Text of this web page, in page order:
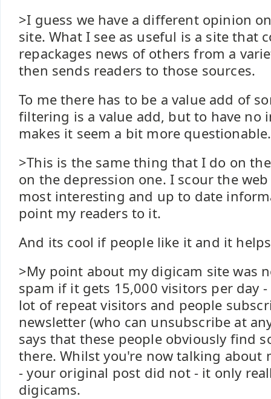
>I guess we have a different opinion
site. What I see as useful is a site that
repackages news of others from a
then sends readers to those sources.
To me there has to be a value add of
filtering is a value add, but to have no
makes it seem a bit more questionable.
>This is the same thing that I do on
on the depression one. I scour the
most interesting and up to date
point my readers to it.
And its cool if people like it and it
>My point about my digicam site was
spam if it gets 15,000 visitors per day
lot of repeat visitors and people
newsletter (who can unsubscribe at
says that these people obviously find
there. Whilst you're now talking about
- your original post did not - it only
digicams.